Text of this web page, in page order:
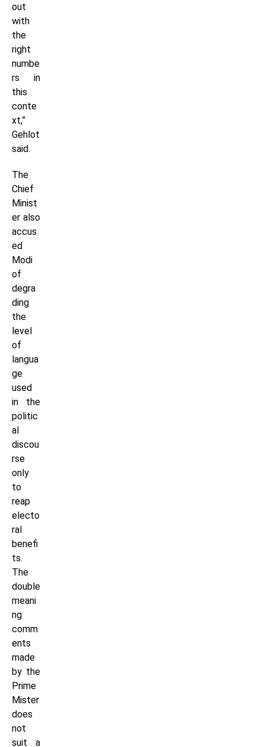
out
with
the
right
numbe
rs in
this
conte
xt,”
Gehlot
said.
The
Chief
Minist
er also
accus
ed
Modi
of
degra
ding
the
level
of
langua
ge
used
in the
politic
al
discou
rse
only
to
reap
electo
ral
benefi
ts.
The
double
meani
ng
comm
ents
made
by the
Prime
Mister
does
not
suit a